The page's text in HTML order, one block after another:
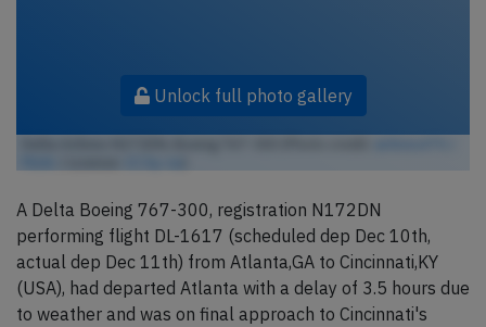
Unlock full photo gallery
A Delta Boeing 767-300, registration N172DN
performing flight DL-1617 (scheduled dep Dec 10th,
actual dep Dec 11th) from Atlanta,GA to Cincinnati,KY
(USA), had departed Atlanta with a delay of 3.5 hours due
to weather and was on final approach to Cincinnati's